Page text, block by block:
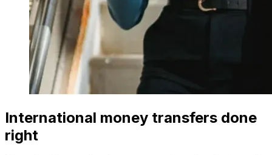
International money transfers done
right